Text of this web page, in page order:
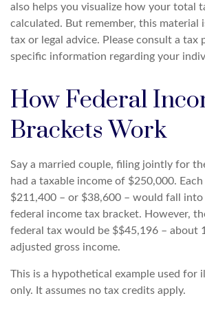
also helps you visualize how your total
calculated. But remember, this material
tax or legal advice. Please consult a tax
specific information regarding your
How Federal
Brackets Work
Say a married couple, filing jointly for
had a taxable income of $250,000.
$211,400 – or $38,600 – would fall
federal income tax bracket. However,
federal tax would be $$45,196 – about
adjusted gross income.
This is a hypothetical example used for
only. It assumes no tax credits apply.